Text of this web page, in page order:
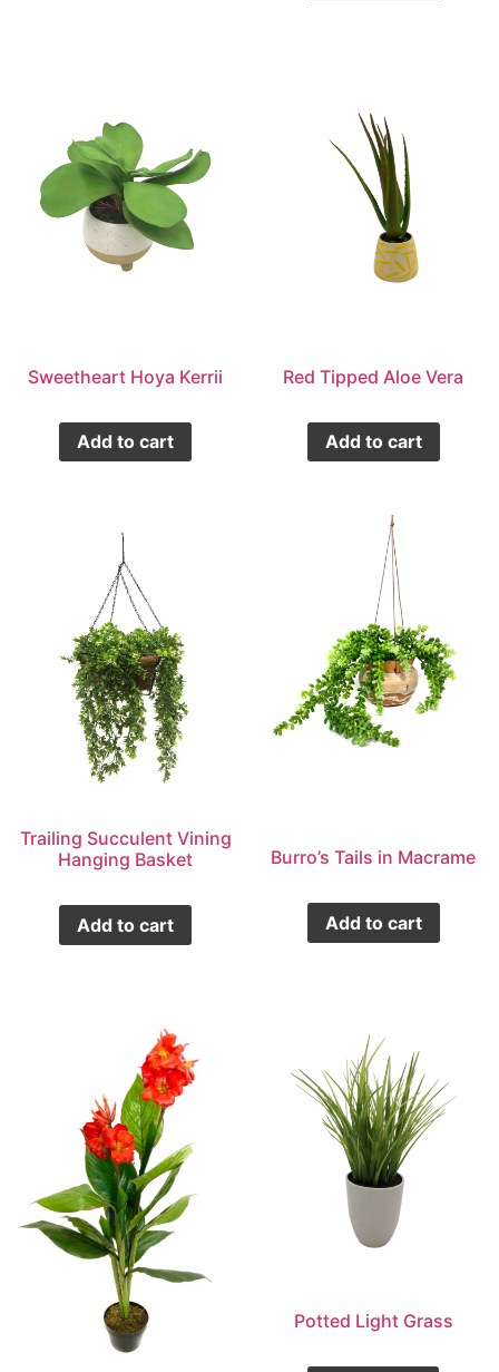
Sweetheart Hoya Kerrii
Add to cart
Red Tipped Aloe Vera
Add to cart
Trailing Succulent Vining
Hanging Basket
Add to cart
Burro’s Tails in Macrame
Add to cart
Potted Light Grass